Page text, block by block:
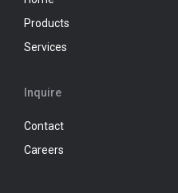
Products
Services
Inquire
Contact
Careers